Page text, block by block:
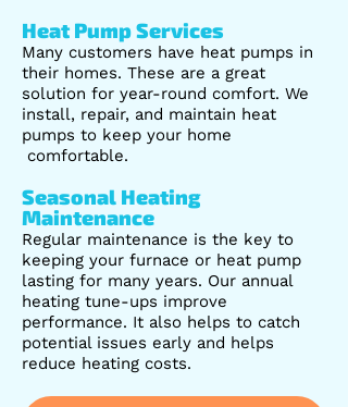
Heat Pump Services
Many customers have heat pumps in
their homes. These are a great
solution for year-round comfort. We
install, repair, and maintain heat
pumps to keep your home
comfortable.
Seasonal Heating
Maintenance
Regular maintenance is the key to
keeping your furnace or heat pump
lasting for many years. Our annual
heating tune-ups improve
performance. It also helps to catch
potential issues early and helps
reduce heating costs.